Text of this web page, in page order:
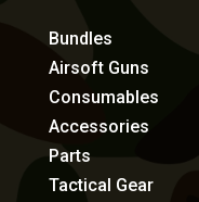
Bundles
Airsoft Guns
Consumables
Accessories
Parts
Tactical Gear